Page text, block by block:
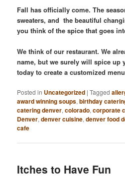
Fall has officially come. The
sweaters, and the beautiful
you think of the spice that goes
We think of our restaurant. We
name, but we surely will spice up
today to create a customized
Posted in Uncategorized |Tagged
award winning soups,birthday
catering denver,colorado,corporate
Denver,denver cuisine,denver food
cafe
Itches to Have Fun